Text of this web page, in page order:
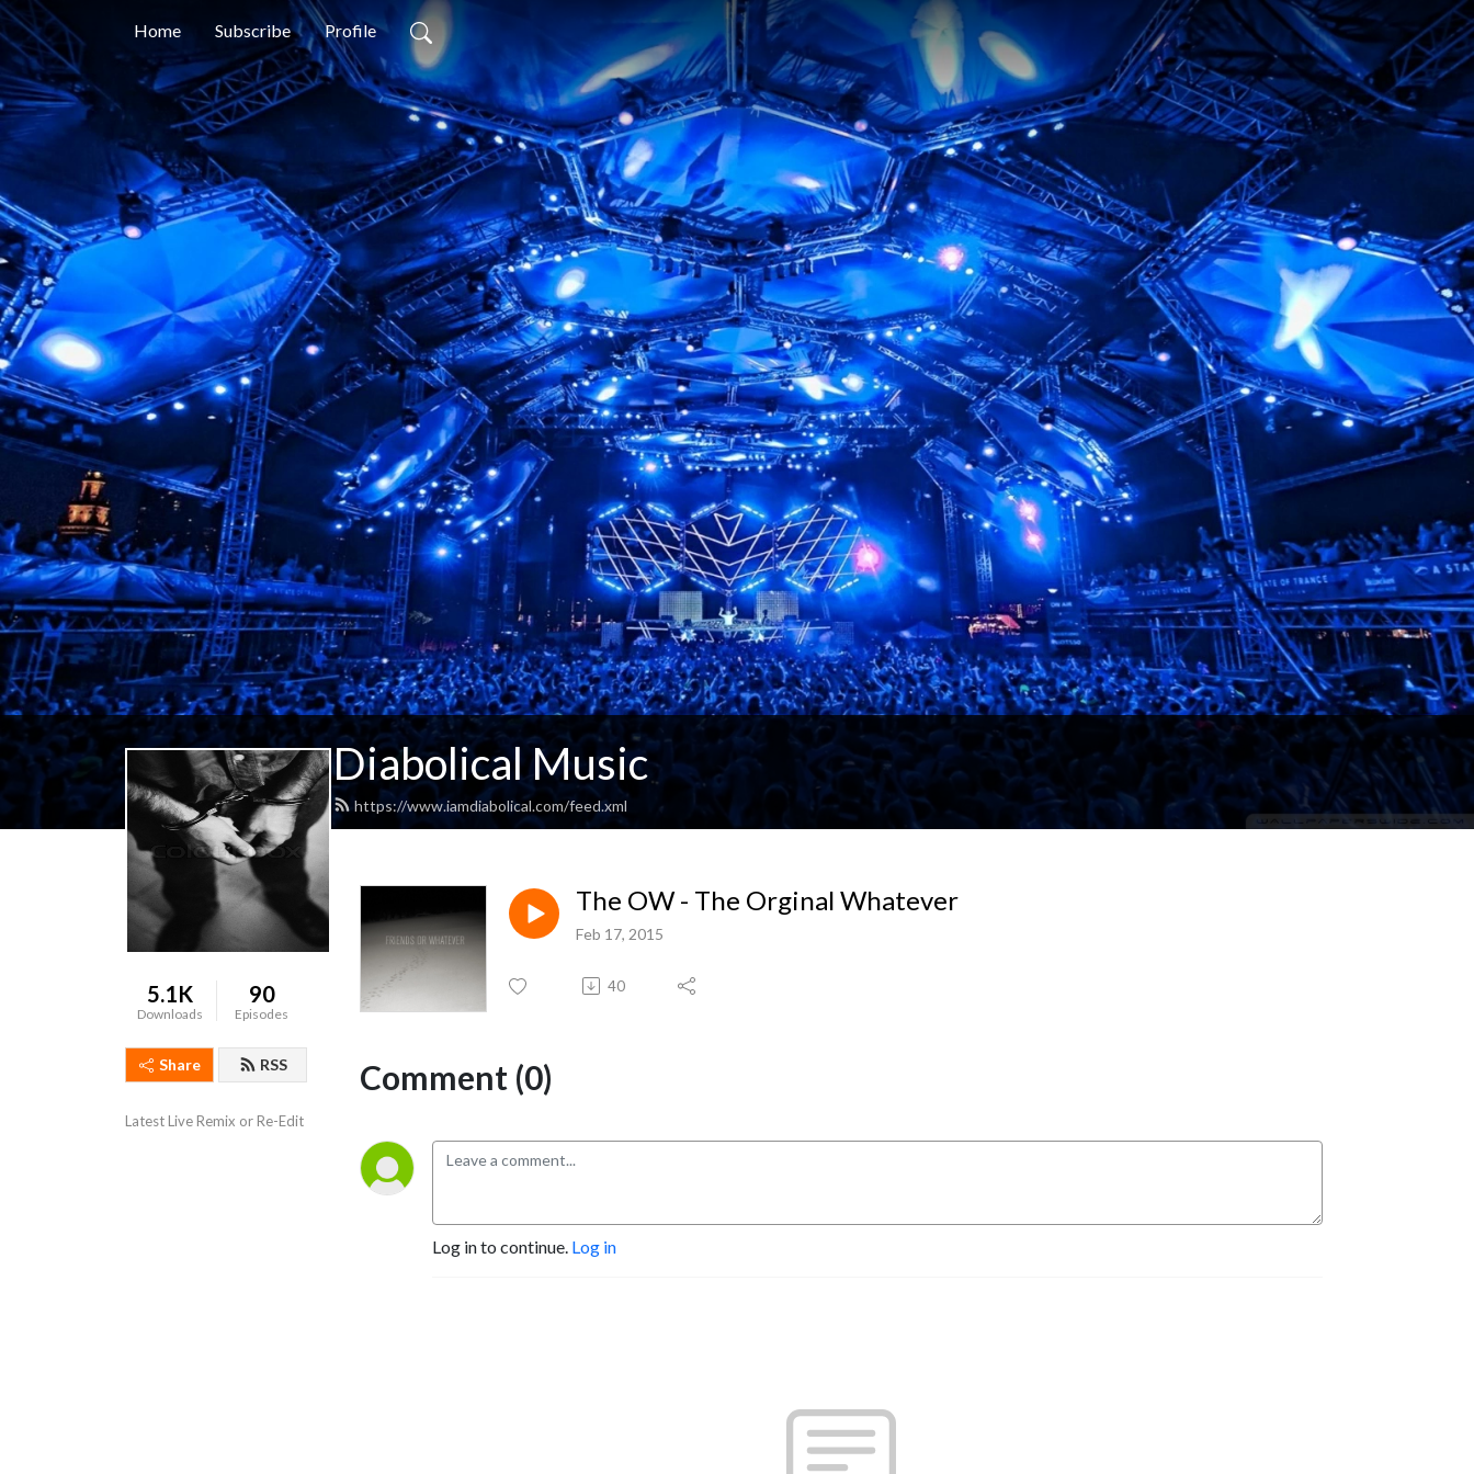
Home Subscribe Profile
Diabolical Music
https://www.iamdiabolical.com/feed.xml
5.1K
Downloads
90
Episodes
Share RSS
Latest Live Remix or Re-Edit
The OW - The Orginal Whatever
Feb 17, 2015
40
Comment (0)
Log in to continue. Log in